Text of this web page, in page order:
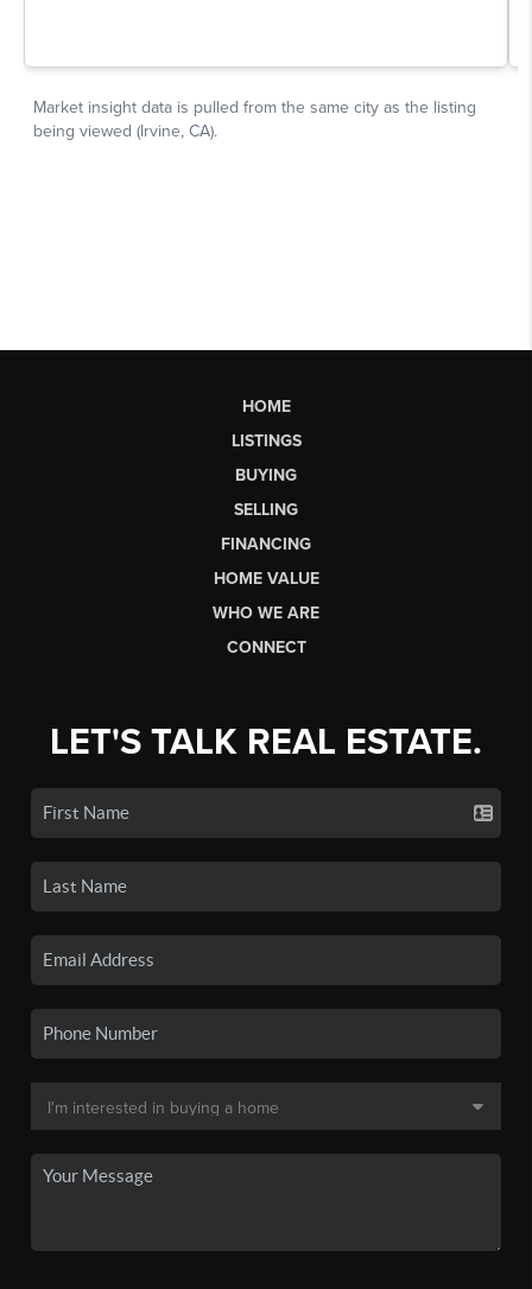
HOME
LISTINGS
BUYING
SELLING
FINANCING
HOME VALUE
WHO WE ARE
CONNECT
LET'S TALK REAL ESTATE.